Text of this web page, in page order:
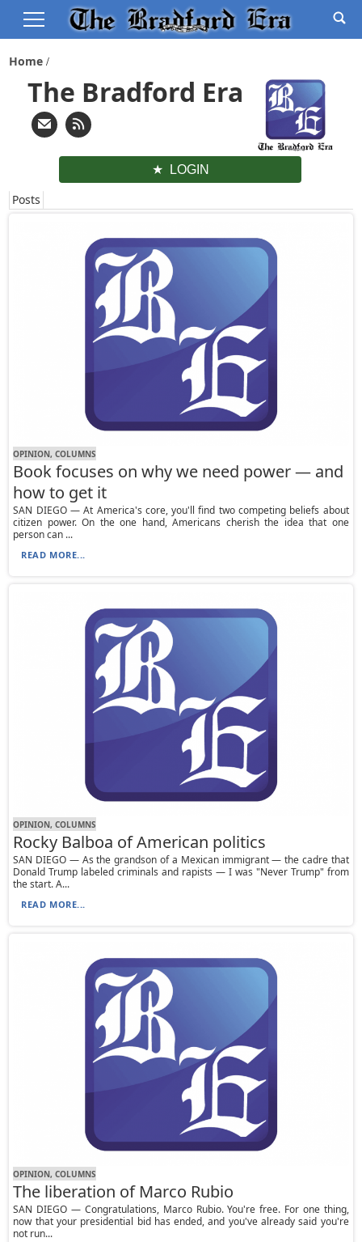
Home
The Bradford Era
LOGIN
Posts
OPINION, СOLUMNS
Book focuses on why we need power — and
how to get it
SAN DIEGO — At America's core, you'll find two competing beliefs about
citizen power. On the one hand, Americans cherish the idea that one
person can ...
READ MORE...
OPINION, СOLUMNS
Rocky Balboa of American politics
SAN DIEGO — As the grandson of a Mexican immigrant — the cadre that
Donald Trump labeled criminals and rapists — I was "Never Trump" from
the start. A...
READ MORE...
OPINION, СOLUMNS
The liberation of Marco Rubio
SAN DIEGO — Congratulations, Marco Rubio. You're free. For one thing,
now that your presidential bid has ended, and you've already said you're
not run...